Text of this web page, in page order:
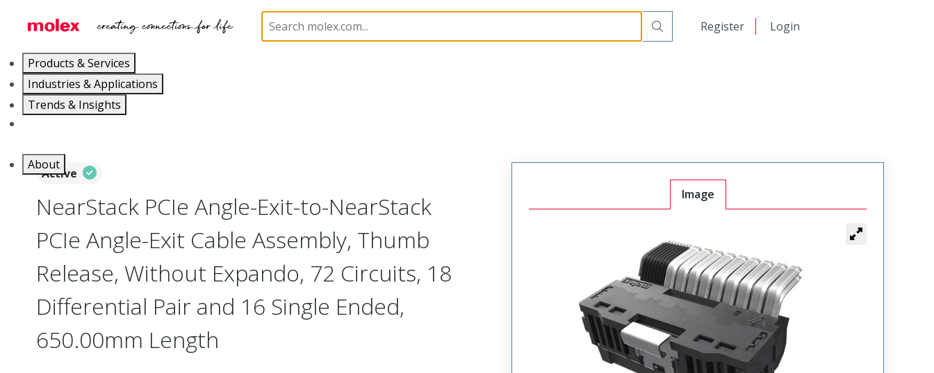
Register Login
Products & Services
Industries & Applications
Trends & Insights
About
High-Speed I/O Cable Assemblies 220935 2209350650
Active
NearStack PCIe Angle-Exit-to-NearStack
PCIe Angle-Exit Cable Assembly, Thumb
Release, Without Expando, 72 Circuits, 18
Differential Pair and 16 Single Ended,
650.00mm Length
Image